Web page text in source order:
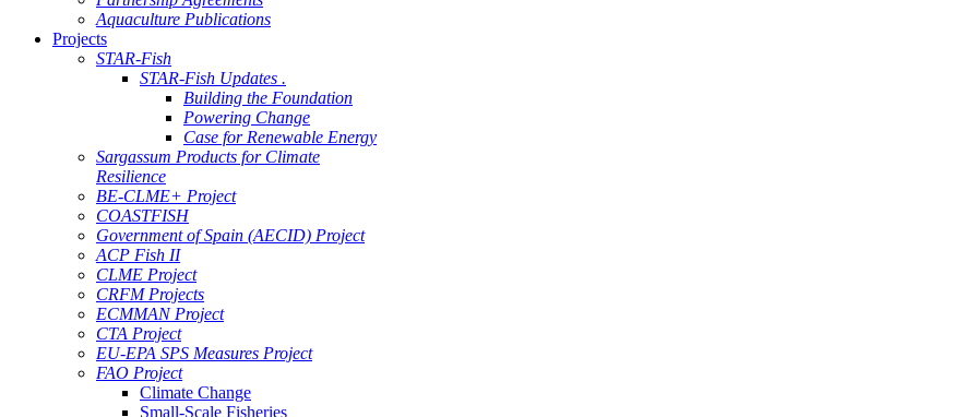
Aquaculture Publications
Projects
STAR-Fish
STAR-Fish Updates .
Building the Foundation
Powering Change
Case for Renewable Energy
Sargassum Products for Climate
Resilience
BE-CLME+ Project
COASTFISH
Government of Spain (AECID) Project
ACP Fish II
CLME Project
CRFM Projects
ECMMAN Project
CTA Project
EU-EPA SPS Measures Project
FAO Project
Climate Change
Small-Scale Fisheries